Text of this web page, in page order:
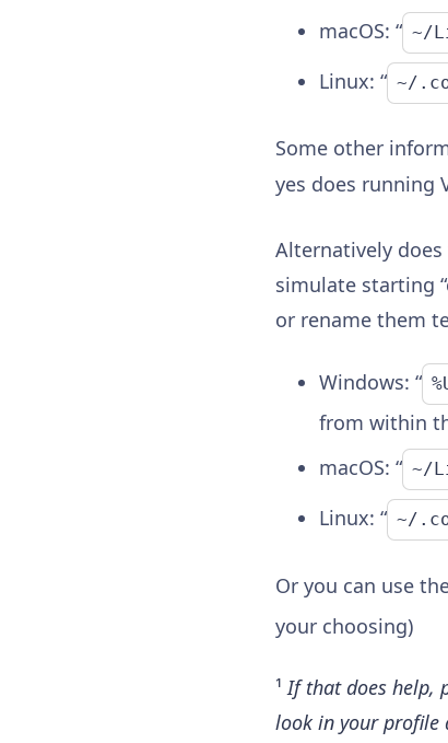
macOS: “ ~/
Linux: “ ~/
Some other
yes does running
Alternatively
simulate starting
or rename them
Windows: “
from within
macOS: “ ~/
Linux: “ ~/
Or you can use
your choosing)
¹If that does help,
look in your profile